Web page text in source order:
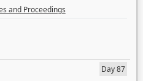
and Proceedings
Day 87